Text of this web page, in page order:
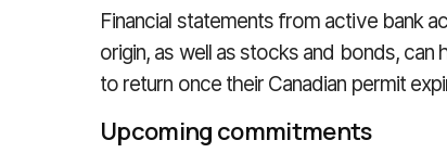
Financial statements from active bank
origin, as well as stocks and bonds,
to return once their Canadian permit
Upcoming commitments